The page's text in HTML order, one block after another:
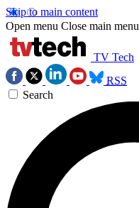
Skip to main content
Open menu Close main menu
TV Tech
RSS
Search